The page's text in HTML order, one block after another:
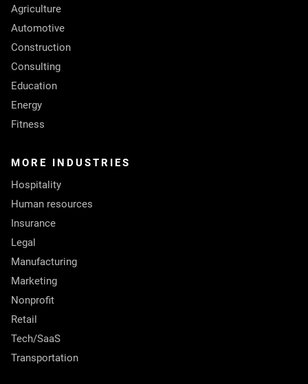
Agriculture
Automotive
Construction
Consulting
Education
Energy
Fitness
MORE INDUSTRIES
Hospitality
Human resources
Insurance
Legal
Manufacturing
Marketing
Nonprofit
Retail
Tech/SaaS
Transportation